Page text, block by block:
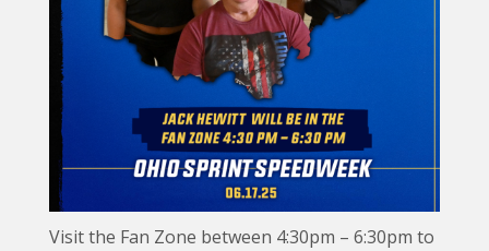
Visit the Fan Zone between 4:30pm – 6:30pm to